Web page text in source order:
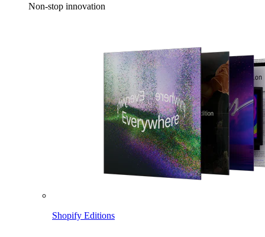
Non-stop innovation
Shopify Editions